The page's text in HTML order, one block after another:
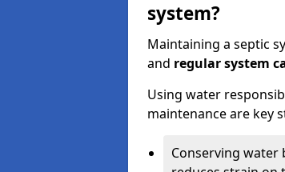
system?
Maintaining a septic
and regular system
Using water
maintenance are key
Conserving water